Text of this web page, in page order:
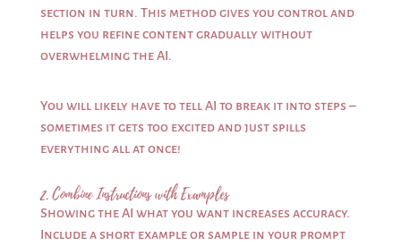
section in turn. This method gives you control and
helps you refine content gradually without
overwhelming the AI.
You will likely have to tell AI to break it into steps –
sometimes it gets too excited and just spills
everything all at once!
2. Combine Instructions with Examples
Showing the AI what you want increases accuracy.
Include a short example or sample in your prompt